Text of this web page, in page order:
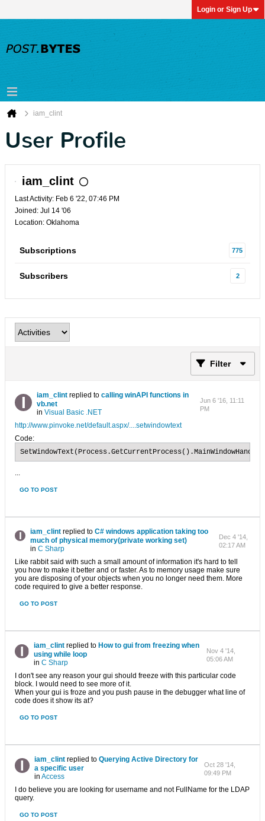
Login or Sign Up
iam_clint
User Profile
iam_clint
Last Activity: Feb 6 '22, 07:46 PM
Joined: Jul 14 '06
Location: Oklahoma
Subscriptions 775
Subscribers 2
Filter
iam_clintreplied to calling winAPI functions in
vb.net
in Visual Basic .NET
Jun 6 '16, 11:11
PM
http://www.pinvoke.net/default.aspx/....setwindowtext
Code:
...
GO TO POST
iam_clintreplied to C# windows application taking too
much of physical memory(private working set)
in C Sharp
Dec 4 '14,
02:17 AM
Like rabbit said with such a small amount of information it's hard to tell
you how to make it better and or faster. As to memory usage make sure
you are disposing of your objects when you no longer need them. More
code required to give a better response.
GO TO POST
iam_clint replied to How to gui from freezing when
using while loop
inC Sharp
Nov 4 '14,
05:06 AM
I don't see any reason your gui should freeze with this particular code
block. I would need to see more of it.
When your gui is froze and you push pause in the debugger what line of
code does it show its at?
GO TO POST
iam_clintreplied to Querying Active Directory for
a specific user
in Access
Oct 28 '14,
09:49 PM
I do believe you are looking for username and not FullName for the LDAP
query.
GO TO POST